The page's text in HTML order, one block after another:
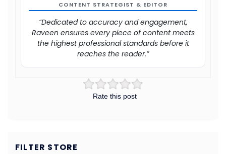
Rate this post
CONTENT STRATEGIST & EDITOR
“Dedicated to accuracy and engagement,
Raveen ensures every piece of content meets
the highest professional standards before it
reaches the reader.”
FILTER STORE